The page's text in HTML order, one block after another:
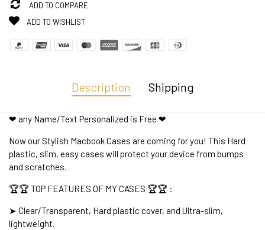
ADD TO COMPARE
ADD TO WISHLIST
Description Shipping
❤ any Name/Text Personalized is Free ❤
Now our Stylish Macbook Cases are coming for you! This Hard
plastic, slim, easy cases will protect your device from bumps
and scratches.
🏆🏆 TOP FEATURES OF MY CASES 🏆🏆 :
➤ Clear/Transparent, Hard plastic cover, and Ultra-slim,
lightweight.